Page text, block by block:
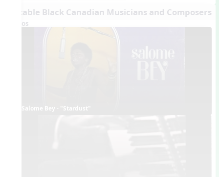
Notable Black Canadian Musicians and Composers
Videos
Salome Bey - "Stardust"